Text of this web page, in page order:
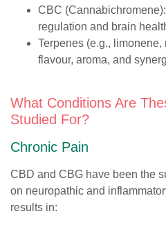
CBC (Cannabichromene)
regulation and brain
Terpenes (e.g., limonene,
flavour, aroma, and
What Conditions Are
Studied For?
Chronic Pain
CBD and CBG have been the
on neuropathic and
results in: